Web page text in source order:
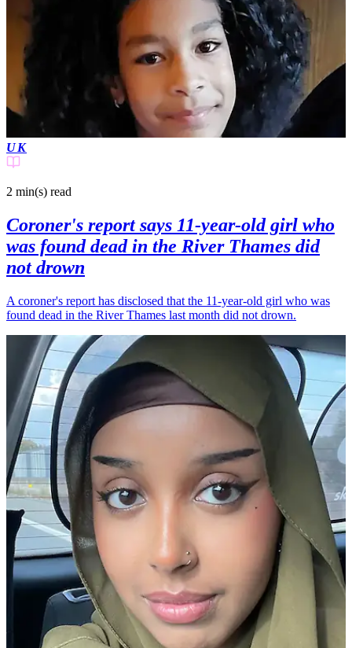
UK
2 min(s) read
Coroner's report says 11-year-old girl who
was found dead in the River Thames did
not drown
A coroner's report has disclosed that the 11-year-old girl who was
found dead in the River Thames last month did not drown.